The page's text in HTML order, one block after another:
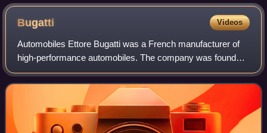
Bugatti Videos
Automobiles Ettore Bugatti was a French manufacturer of
high-performance automobiles. The company was founded
in 1909 in the then-German city of Molsheim, Alsace, by the
Italian-born industrial design